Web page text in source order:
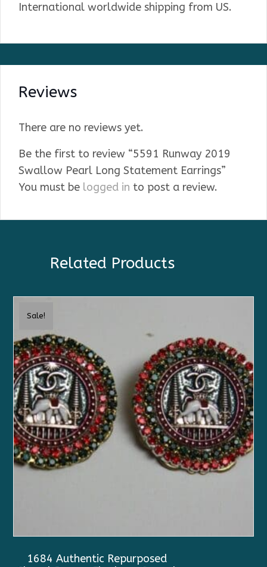
International worldwide shipping from US.
Reviews
There are no reviews yet.
Be the first to review “5591 Runway 2019
Swallow Pearl Long Statement Earrings”
You must be logged in to post a review.
Related Products
Sale!
1684 Authentic Repurposed